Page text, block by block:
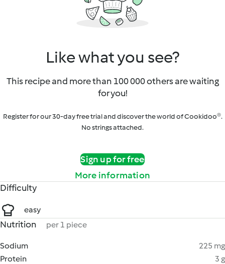
Like what you see?
This recipe and more than 100 000 others are waiting
for you!
Register for our 30-day free trial and discover the world of Cookidoo®.
No strings attached.
Sign up for free
More information
Difficulty
easy
Nutrition per 1 piece
Sodium
225 mg
Protein
3 g